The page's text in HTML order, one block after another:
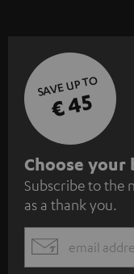
SAVE UP TO
€ 45
S
u
b
s
c
Choose your
Subscribe to the
as a thank you.
EMAIL